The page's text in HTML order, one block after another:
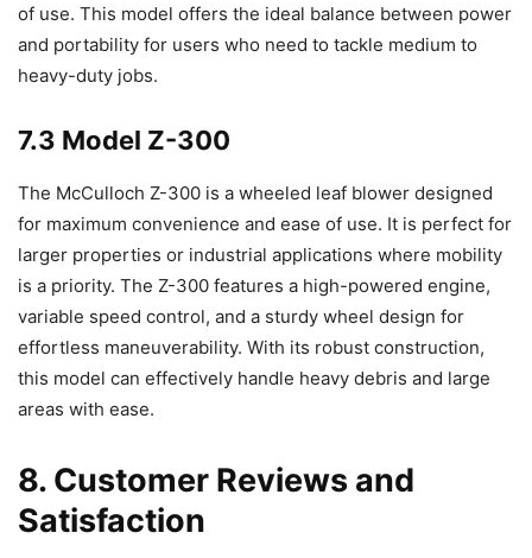
of use. This model offers the ideal balance between power
and portability for users who need to tackle medium to
heavy-duty jobs.
7.3 Model Z-300
The McCulloch Z-300 is a wheeled leaf blower designed
for maximum convenience and ease of use. It is perfect for
larger properties or industrial applications where mobility
is a priority. The Z-300 features a high-powered engine,
variable speed control, and a sturdy wheel design for
effortless maneuverability. With its robust construction,
this model can effectively handle heavy debris and large
areas with ease.
8. Customer Reviews and
Satisfaction